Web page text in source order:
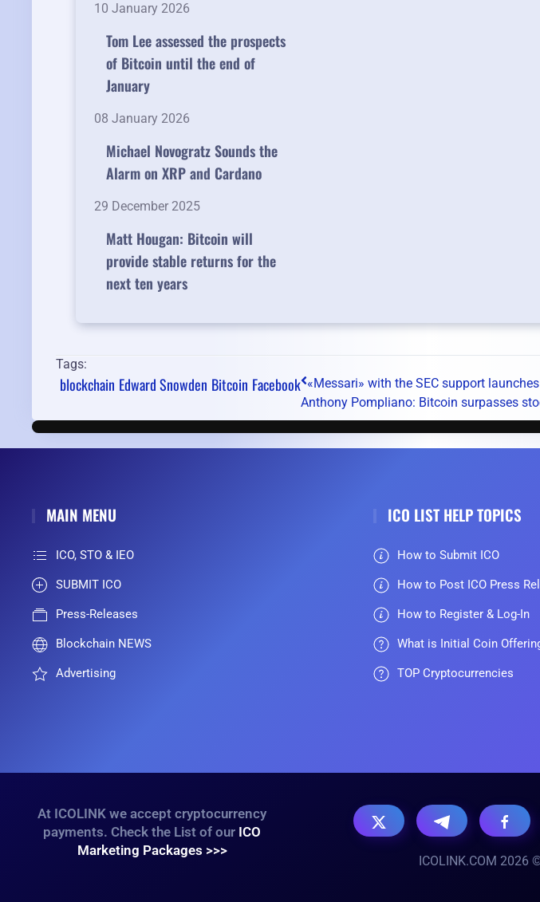
10 January 2026
Tom Lee assessed the prospects
of Bitcoin until the end of
January
08 January 2026
Michael Novogratz Sounds the
Alarm on XRP and Cardano
29 December 2025
Matt Hougan: Bitcoin will
provide stable returns for the
next ten years
Tags:
blockchain Edward Snowden Bitcoin Facebook «Messari» with the SEC support
Anthony Pompliano: Bitcoin surpasses
MAIN MENU
ICO, STO & IEO
SUBMIT ICO
Press-Releases
Blockchain NEWS
Advertising
ICO LIST HELP TOPICS
How to Submit ICO
How to Post ICO Press
How to Register & Log-In
What is Initial Coin
TOP Cryptocurrencies
At ICOLINK we accept cryptocurrency
payments. Check the List of our ICO
Marketing Packages >>>
ICOLINK.COM 2026